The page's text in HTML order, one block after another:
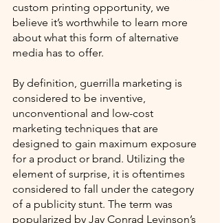
custom printing opportunity, we
believe it’s worthwhile to learn more
about what this form of alternative
media has to offer.
By definition, guerrilla marketing is
considered to be inventive,
unconventional and low-cost
marketing techniques that are
designed to gain maximum exposure
for a product or brand. Utilizing the
element of surprise, it is oftentimes
considered to fall under the category
of a publicity stunt. The term was
popularized by Jay Conrad Levinson’s